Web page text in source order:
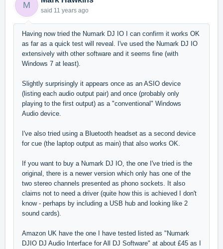
M
said 11 years ago
Having now tried the Numark DJ IO I can confirm it works OK
as far as a quick test will reveal. I've used the Numark DJ IO
extensively with other software and it seems fine (with
Windows 7 at least).
Slightly surprisingly it appears once as an ASIO device
(listing each audio output pair) and once (probably only
playing to the first output) as a "conventional" Windows
Audio device.
I've also tried using a Bluetooth headset as a second device
for cue (the laptop output as main) that also works OK.
If you want to buy a Numark DJ IO, the one I've tried is the
original, there is a newer version which only has one of the
two stereo channels presented as phono sockets. It also
claims not to need a driver (quite how this is achieved I don't
know - perhaps by including a USB hub and looking like 2
sound cards).
Amazon UK have the one I have tested listed as "Numark
DJIO DJ Audio Interface for All DJ Software" at about £45 as I